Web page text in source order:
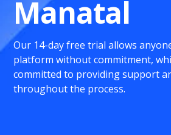
Manatal
Our 14-day free trial allows
platform without commitment,
committed to providing support
throughout the process.